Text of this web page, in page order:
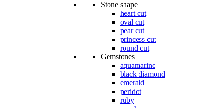
Stone shape
heart cut
oval cut
pear cut
princess cut
round cut
Gemstones
aquamarine
black diamond
emerald
peridot
ruby